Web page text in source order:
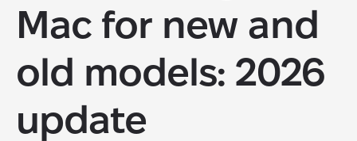
Mac for new and
old models: 2026
update